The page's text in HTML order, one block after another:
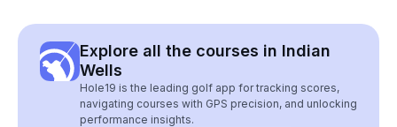
Explore all the courses in Indian
Wells
Hole19 is the leading golf app for tracking scores,
navigating courses with GPS precision, and unlocking
performance insights.